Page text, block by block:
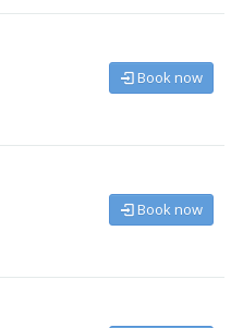
Book now
Book now